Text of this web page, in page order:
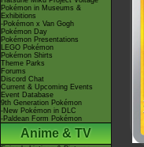
Pokémon in Museums &
Exhibitions
-Pokémon x Van Gogh
Pokémon Day
Pokémon Presentations
LEGO Pokémon
Pokémon Shirts
Theme Parks
Forums
Discord Chat
Current & Upcoming Events
Event Database
9th Generation Pokémon
-New Pokémon in DLC
-Paldean Form Pokémon
Anime & TV